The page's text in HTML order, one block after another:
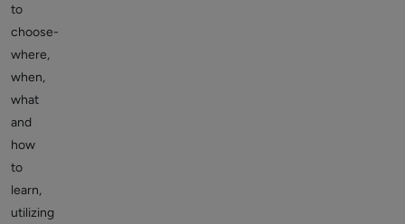
to
choose-
where,
when,
what
and
how
to
learn,
utilizing